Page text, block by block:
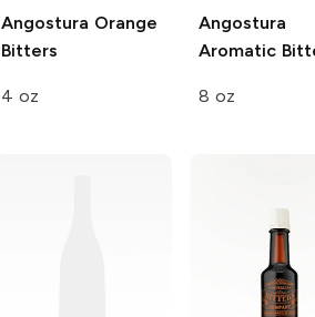
Angostura Orange
Bitters
4 oz
Angostura
Aromatic
8 oz